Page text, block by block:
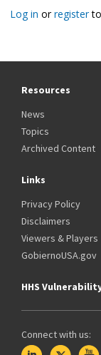
Log in orregisterto
Resources
News
Topics
Archived Content
Links
Privacy Policy
Disclaimers
Viewers & Players
GobiernoUSA.gov
HHS
Connect with us: